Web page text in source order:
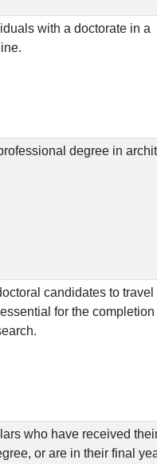
with a doctorate in a
degree in
candidates to travel
for the completion
who have received
or are in their final